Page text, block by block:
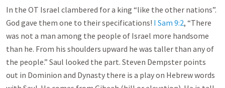
In the OT Israel clambered for a king “like the other nations”.
God gave them one to their specifications! I Sam 9:2, “There
was not a man among the people of Israel more handsome
than he. From his shoulders upward he was taller than any of
the people.” Saul looked the part. Steven Dempster points
out in Dominion and Dynasty there is a play on Hebrew words